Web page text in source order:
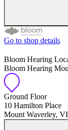
Free hearing tests
Hearing aid trials
Tinnitus management
Hearing aid
Go to shop details
Bloom Hearing
Bloom Hearing
Ground Floor
10 Hamilton Place
Mount Waverley,